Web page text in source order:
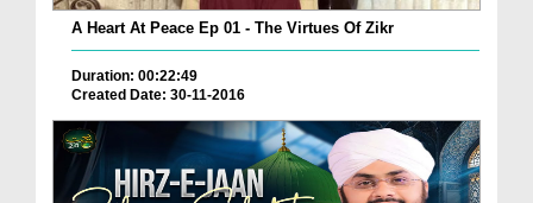
A Heart At Peace Ep 01 - The Virtues Of Zikr
Duration: 00:22:49
Created Date: 30-11-2016